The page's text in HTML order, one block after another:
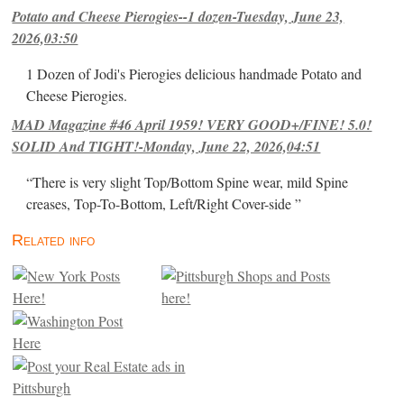
Potato and Cheese Pierogies--1 dozen-Tuesday, June 23,
2026,03:50
1 Dozen of Jodi's Pierogies delicious handmade Potato and
Cheese Pierogies.
MAD Magazine #46 April 1959! VERY GOOD+/FINE! 5.0!
SOLID And TIGHT!-Monday, June 22, 2026,04:51
“There is very slight Top/Bottom Spine wear, mild Spine
creases, Top-To-Bottom, Left/Right Cover-side ”
Related info